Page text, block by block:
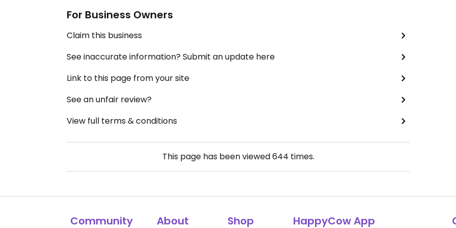
For Business Owners
Claim this business
See inaccurate information? Submit an update here
Link to this page from your site
See an unfair review?
View full terms & conditions
This page has been viewed644 times.
Community About Shop HappyCow App